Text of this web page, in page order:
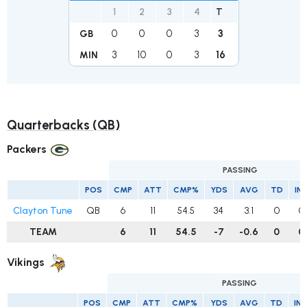
1 2 3 4 T
GB 0 0 0 3 3
MIN 3 10 0 3 16
Quarterbacks (QB)
Packers
PASSING
POS CMP ATT CMP% YDS AVG TD
Clayton Tune QB 6 11 54.5 34 3.1 0
0
TEAM
6 11 54.5 -7 -0.6 0 0
Vikings
PASSING
POS CMP ATT CMP% YDS AVG TD INT